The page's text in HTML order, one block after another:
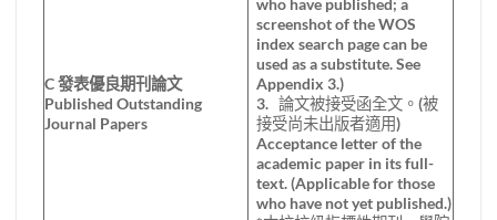
C發表優良期刊論文
Published Outstanding
Journal Papers
who have published; a
screenshot of the WOS
index search page can be
used as a substitute. See
Appendix 3.)
3. 論文被接受函全文。(被
接受尚未出版者適用)
Acceptance letter of the
academic paper in its full-
text. (Applicable for those
who have not yet published.)